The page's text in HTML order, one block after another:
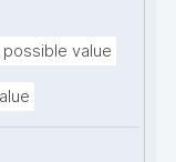
possible value